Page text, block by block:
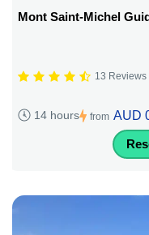
Mont Saint-Michel
13 Reviews
14 hours from AUD